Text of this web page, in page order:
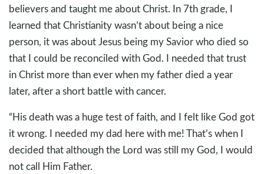
believers and taught me about Christ. In 7th grade, I
learned that Christianity wasn’t about being a nice
person, it was about Jesus being my Savior who died so
that I could be reconciled with God. I needed that trust
in Christ more than ever when my father died a year
later, after a short battle with cancer.
“His death was a huge test of faith, and I felt like God got
it wrong. I needed my dad here with me! That’s when I
decided that although the Lord was still my God, I would
not call Him Father.